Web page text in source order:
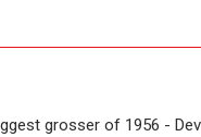
grosser of 1956 - Dev